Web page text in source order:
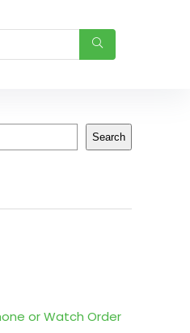
Search
or Watch Order